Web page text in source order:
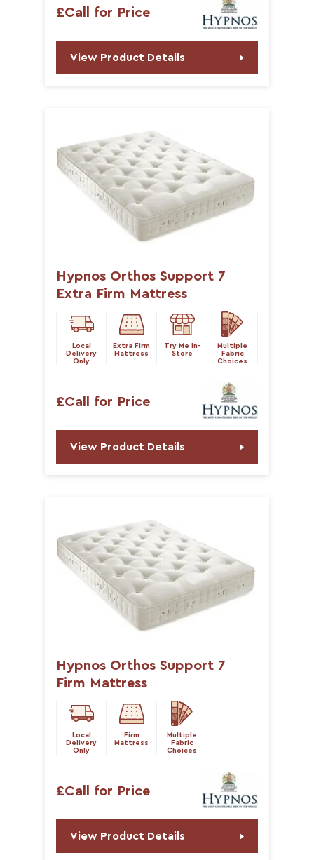
£Call for Price
View Product Details
Hypnos Orthos Support 7
Extra Firm Mattress
Local
Delivery
Only
Extra Firm
Mattress
Try Me In-
Store
Multiple
Fabric
Choices
£Call for Price
View Product Details
Hypnos Orthos Support 7
Firm Mattress
Local
Delivery
Only
Firm
Mattress
Multiple
Fabric
Choices
£Call for Price
View Product Details